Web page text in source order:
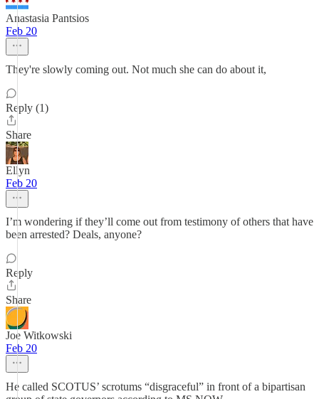
Anastasia Pantsios
Feb 20
They're slowly coming out. Not much she can do about it,
Reply (1)
Share
Ellyn
Feb 20
I’m wondering if they’ll come out from testimony of others that have
been arrested? Deals, anyone?
Reply
Share
Joe Witkowski
Feb 20
He called SCOTUS’ scrotums “disgraceful” in front of a bipartisan